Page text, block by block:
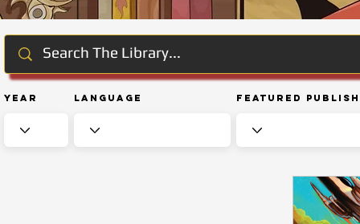
Year Language Featured